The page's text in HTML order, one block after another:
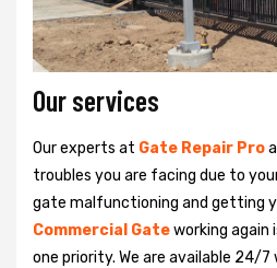
Our services
Our experts at Gate Repair Pro
troubles you are facing due to
gate malfunctioning and getting
Commercial Gateworking again
one priority. We are available 24/7